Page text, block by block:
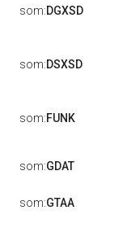
som:DGXSD
som:DSXSD
som:FUNK
som:GDAT
som:GTAA